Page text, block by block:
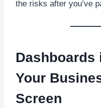
the risks after you’ve
Dashboards
Your
Screen